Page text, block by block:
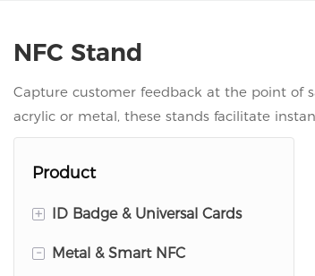
NFC Stand
Capture customer feedback at the point of
acrylic or metal, these stands facilitate
Product
+ ID Badge & Universal Cards
Custom ID Badges
- Metal & Smart NFC